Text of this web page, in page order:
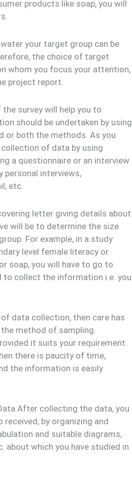
products like soap, you will
your target group can be
the choice of target
whom you focus your attention,
project report.
survey will help you to
should be undertaken by using
or both the methods. As you
of data by using
a questionnaire or an interview
personal interviews,
etc.
letter giving details about
will be to determine the size
For example, in a study
level female literacy or
soap, you will have to go to
to collect the information i.e. you
data collection, then care has
method of sampling.
it suits your requirement.
there is paucity of time,
the information is easily
After collecting the data, you
by organizing and
and suitable diagrams,
about which you have studied in